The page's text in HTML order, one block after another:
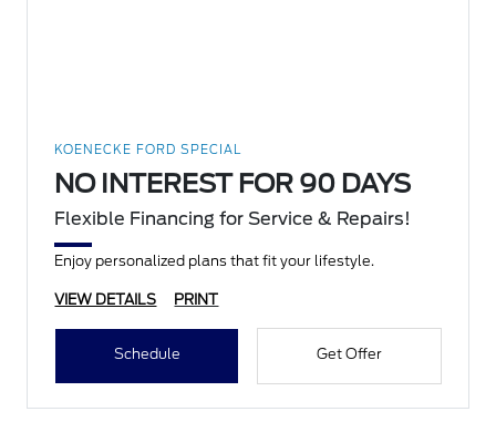
KOENECKE FORD SPECIAL
NO INTEREST FOR 90 DAYS
Flexible Financing for Service & Repairs!
Enjoy personalized plans that fit your lifestyle.
VIEW DETAILS PRINT
Schedule Get Offer